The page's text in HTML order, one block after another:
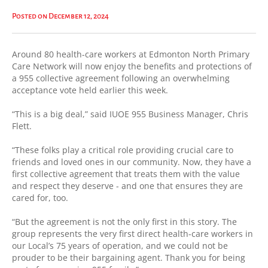
Posted on December 12, 2024
Around 80 health-care workers at Edmonton North Primary
Care Network will now enjoy the benefits and protections of
a 955 collective agreement following an overwhelming
acceptance vote held earlier this week.
“This is a big deal,” said IUOE 955 Business Manager, Chris
Flett.
“These folks play a critical role providing crucial care to
friends and loved ones in our community. Now, they have a
first collective agreement that treats them with the value
and respect they deserve - and one that ensures they are
cared for, too.
“But the agreement is not the only first in this story. The
group represents the very first direct health-care workers in
our Local’s 75 years of operation, and we could not be
prouder to be their bargaining agent. Thank you for being